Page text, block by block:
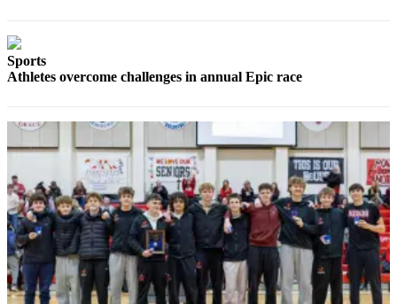
Letters
to the
Editor
Columnists
Submit
Letter
Sports
Athletes overcome challenges in annual Epic race